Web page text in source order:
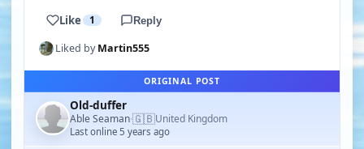
Like 1 Reply
Liked byMartin555
ORIGINAL POST
Old-duffer
Able Seaman·🇬🇧United Kingdom
Last online 5 years ago